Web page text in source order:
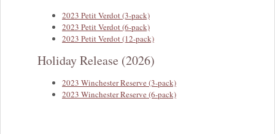
2023 Petit Verdot (3-pack)
2023 Petit Verdot (6-pack)
2023 Petit Verdot (12-pack)
Holiday Release (2026)
2023 Winchester Reserve (3-pack)
2023 Winchester Reserve (6-pack)